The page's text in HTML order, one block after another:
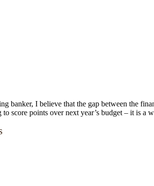
banker, I believe that the gap between the
score points over next year’s budget – it is a